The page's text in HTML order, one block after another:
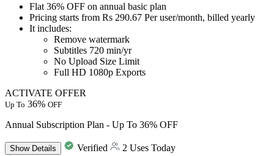
Flat 36% OFF on annual basic plan
Pricing starts from Rs 290.67 Per user/month, billed yearly
It includes:
​​​​​​​Remove watermark
Subtitles 720 min/yr
No Upload Size Limit
Full HD 1080p Exports
ACTIVATE OFFER
Up To 36% OFF
Annual Subscription Plan - Up To 36% OFF
ShowDetails Verified
2 Uses Today